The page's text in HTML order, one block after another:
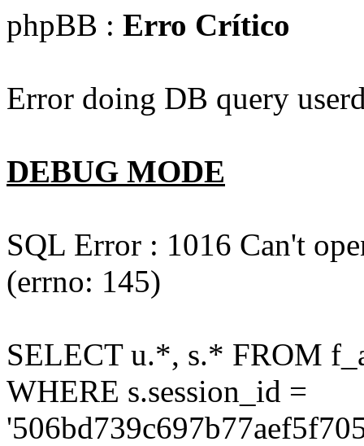
phpBB : Erro Crítico
Error doing DB query
DEBUG MODE
SQL Error : 1016 Can't
(errno: 145)
SELECT u.*, s.* FROM
WHERE s.session_id =